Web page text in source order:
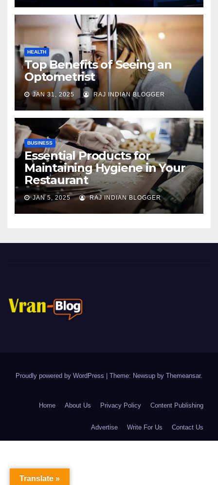
HEALTH
Top Benefits of Seeing an
Optometrist
JAN 31, 2025 RAJ INDIAN BLOGGER
BUSINESS
Essential Products for
Maintaining Hygiene in Your
Restaurant
JAN 5, 2025 RAJ INDIAN BLOGGER
Proudly powered by WordPress Theme: Newsup by Themeansar.
Home About Us Privacy Policy Content Publishing
Advertise Write For Us Contact Us
Translate »